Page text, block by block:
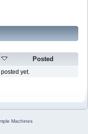
Posted
yet.
Machines